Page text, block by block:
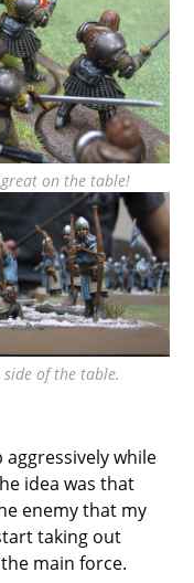
on the table!
of the table.
while
idea was that
enemy that my
taking out
main force.